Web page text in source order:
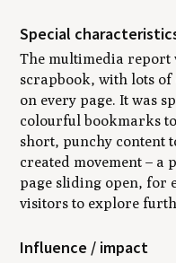
Special
The multimedia report
scrapbook, with lots
on every page. It was
colourful bookmarks
short, punchy content
created movement – a
page sliding open, for
visitors to explore
Influence / impact